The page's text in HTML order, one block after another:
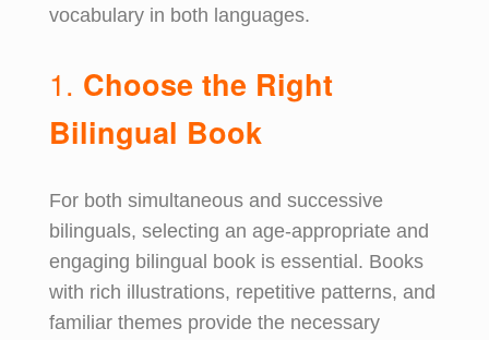
vocabulary in both languages.
1. Choose the Right
Bilingual Book
For both simultaneous and successive
bilinguals, selecting an age-appropriate and
engaging bilingual book is essential. Books
with rich illustrations, repetitive patterns, and
familiar themes provide the necessary